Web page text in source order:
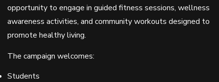
opportunity to engage in guided fitness sessions, wellness
awareness activities, and community workouts designed to
promote healthy living.
The campaign welcomes:
Students